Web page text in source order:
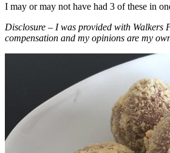
I may or may not have had 3 of these in
Disclosure – I was provided with Walkers
compensation and my opinions are my